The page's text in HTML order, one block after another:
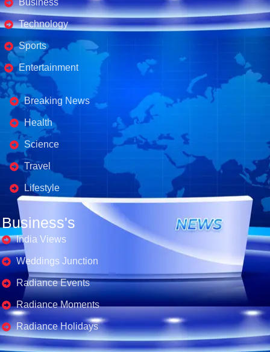
Business
Technology
Sports
Entertainment
Business's
Breaking News
Health
Science
Travel
Lifestyle
Business's
India Views
Weddings Junction
Radiance Events
Radiance Moments
Radiance Holidays